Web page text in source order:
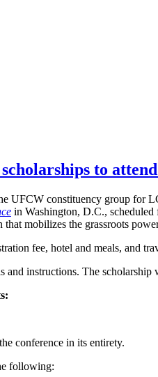
to
UFCW constituency group for
in Washington, D.C.,
mobilizes the grassroots
fee, hotel and meals, and
instructions. The
conference in its entirety.
following: